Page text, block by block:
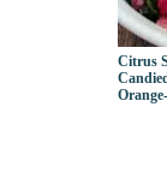
Citrus